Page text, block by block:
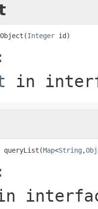
Integer id)
in
queryList(Map<String ,